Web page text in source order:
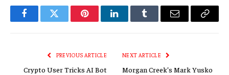
FacebookTwitter PinterestLinkedInTumblr Email
Copy
PREVIOUS ARTICLE
Crypto User Tricks AI Bot
NEXT ARTICLE
Morgan Creek’s Mark Yusko